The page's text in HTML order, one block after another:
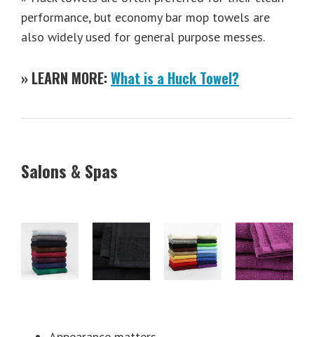
performance, but economy bar mop towels are
also widely used for general purpose messes.
» LEARN MORE:What is a Huck Towel?
Salons & Spas